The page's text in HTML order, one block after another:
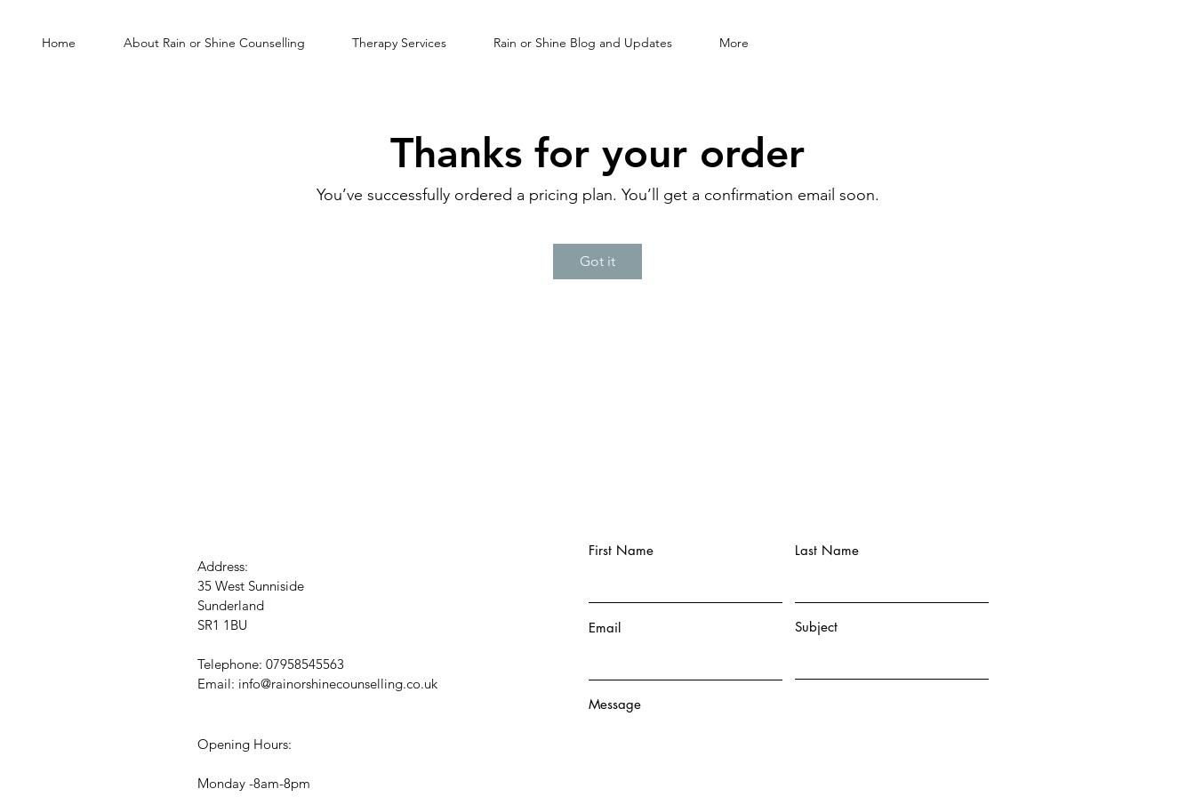
Home About Rain or Shine Counselling Therapy Services Rain or Shine Blog and Updates More
Thanks for your order
You’ve successfully ordered a pricing plan. You’ll get a confirmation email soon.
Got it
Address:
35 West Sunniside
Sunderland
SR1 1BU
Telephone: 07958545563
Email: info@rainorshinecounselling.co.uk
Opening Hours:
Monday -8am-8pm
First Name Last Name
Email Subject
Message